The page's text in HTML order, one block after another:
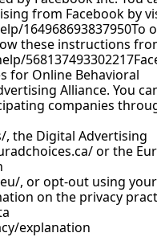
from Facebook by
164968693837950To
these instructions
for Online Behavioral
Alliance. You
companies
, the Digital Advertising
or the
, or opt-out using your
on the privacy
explanation